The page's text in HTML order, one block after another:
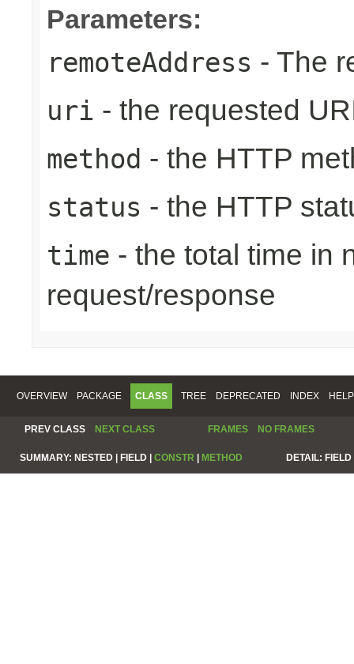
Parameters:
remoteAddress - The
uri - the requested
method - the HTTP
status - the HTTP
time - the total time in
request/response
OVERVIEW PACKAGE CLASS TREE DEPRECATED INDEX HELP
PREV CLASS NEXT CLASS FRAMES NO FRAMES
SUMMARY: NESTED | FIELD | CONSTR | METHOD DETAIL: